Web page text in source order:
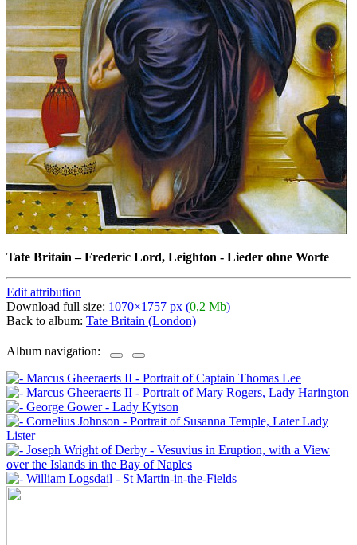
Tate Britain–Frederic Lord, Leighton - Lieder ohne Worte
Edit attribution
Download full size: 1070×1757 px (0,2 Mb)
Back to album: Tate Britain (London)
Album navigation: